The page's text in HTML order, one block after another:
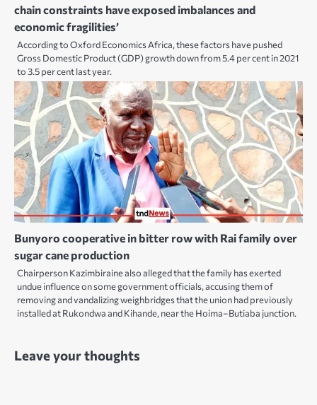
chain constraints have exposed imbalances and
economic fragilities’
According to Oxford Economics Africa, these factors have pushed
Gross Domestic Product (GDP) growth down from 5.4 per cent in 2021
to 3.5 per cent last year.
Bunyoro cooperative in bitter row with Rai family over
sugar cane production
Chairperson Kazimbiraine also alleged that the family has exerted
undue influence on some government officials, accusing them of
removing and vandalizing weighbridges that the union had previously
installed at Rukondwa and Kihande, near the Hoima–Butiaba junction.
Leave your thoughts